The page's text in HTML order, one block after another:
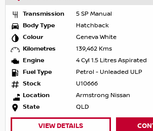
Transmission
5 SP Manual
Body Type
Hatchback
Colour
Geneva White
Kilometres
139,462 Kms
Engine
4 Cyl 1.5 Litres Aspirated
Fuel Type
Petrol - Unleaded ULP
Stock
U10666
Location
Armstrong Nissan
State
QLD
VIEW DETAILS